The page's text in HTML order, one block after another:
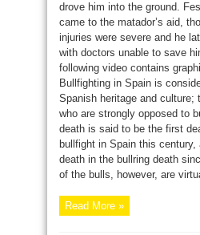
drove him into the ground.
came to the matador’s aid,
injuries were severe and he
with doctors unable to save
following video contains
Bullfighting in Spain is
Spanish heritage and culture;
who are strongly opposed to
death is said to be the first
bullfight in Spain this
death in the bullring death
of the bulls, however, are
Read More »